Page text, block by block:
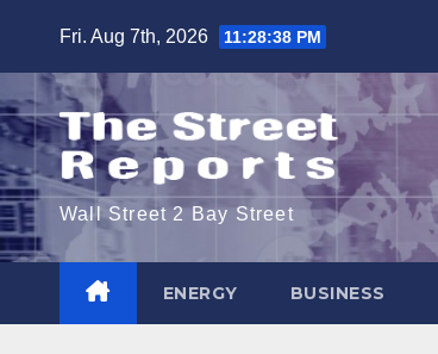
content
Fri. Aug 7th, 2026 11:28:39 PM
Wall Street 2 Bay Street
ENERGY BUSINESS